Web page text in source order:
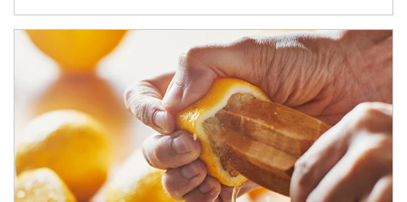
How investors can tap their portfolios in tax-savvy ways.